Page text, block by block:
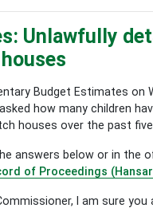
Unlawfully
Budget Estimates on
how many children
houses over the past five
answers below or in the
of Proceedings
I am sure